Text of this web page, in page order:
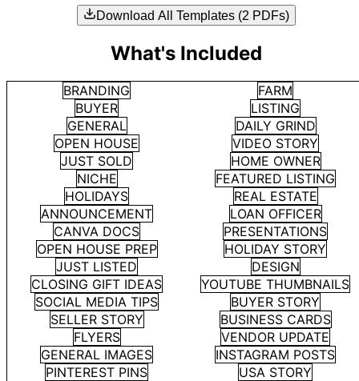
Download All Templates (2 PDFs)
What's Included
BRANDING
FARM
BUYER
LISTING
GENERAL
DAILY GRIND
OPEN HOUSE
VIDEO STORY
JUST SOLD
HOME OWNER
NICHE
FEATURED LISTING
HOLIDAYS
REAL ESTATE
ANNOUNCEMENT
LOAN OFFICER
CANVA DOCS
PRESENTATIONS
OPEN HOUSE PREP
HOLIDAY STORY
JUST LISTED
DESIGN
CLOSING GIFT IDEAS
YOUTUBE THUMBNAILS
SOCIAL MEDIA TIPS
BUYER STORY
SELLER STORY
BUSINESS CARDS
FLYERS
VENDOR UPDATE
GENERAL IMAGES
INSTAGRAM POSTS
PINTEREST PINS
USA STORY